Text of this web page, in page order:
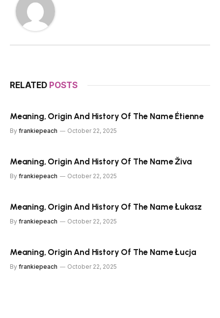
RELATED POSTS
Meaning, Origin And History Of The Name Étienne
By frankiepeach October 22, 2025
Meaning, Origin And History Of The Name Živa
By frankiepeach October 22, 2025
Meaning, Origin And History Of The Name Łukasz
By frankiepeach October 22, 2025
Meaning, Origin And History Of The Name Łucja
By frankiepeach October 22, 2025